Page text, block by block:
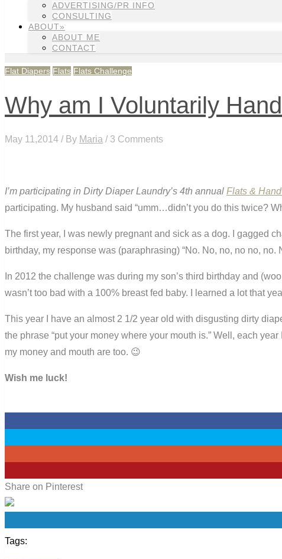
ADVERTISING/PR INFO
CONSULTING
ABOUT»
ABOUT ME
CONTACT
Flat Diapers Flats Flats Challenge
Why am I Voluntarily
May 11,2014 / By Maria / 3 Comments
I’m participating in Dirty Diaper Laundry’s 4th annual Flats &
participating. My husband said “umm…didn’t you do this twice?
The first year, I was newly pregnant and sick as a dog. I gagged
birthday, my response was (paraphrasing) “No. No, no, no no, no.
In 2012 the challenge was during my son’s third birthday and
wasn’t too bad with a 100% breast fed baby. I learned a lot that
This year I have an almost 2 1/2 year old with disgusting dirty
the phrase “put your money where your mouth is.” Well, each
my money and mouth are too. 😉
Wish me luck!
Share on Pinterest
Tags: